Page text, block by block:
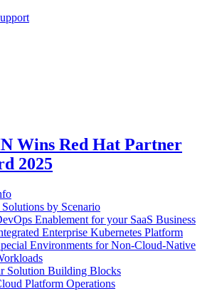
Wins Red Hat Partner
2025
by Scenario
Enablement for your SaaS Business
Enterprise Kubernetes Platform
Environments for Non-Cloud-Native
Solution Building Blocks
Platform Operations